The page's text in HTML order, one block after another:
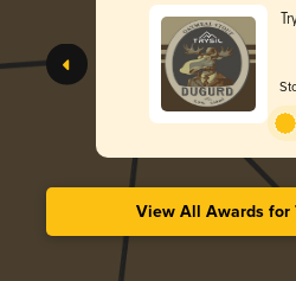
View All Awards for